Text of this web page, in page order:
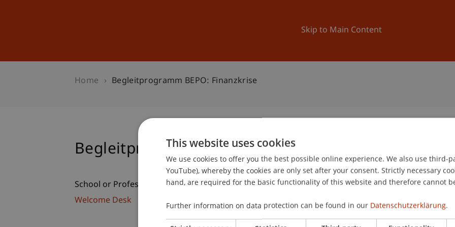
Skip to Main Content
University News and Events
Home Begleitprogramm BEPO: Finanzkrise
Begleitprogramm BEPO: Finanzkrise
School or Professorship:
Welcome Desk
This website uses cookies
We use cookies to offer you the best possible online experience. We also use third-
YouTube), whereby the cookies are only set after your consent. Strictly necessary
hand, are required for the basic functionality of this website and therefore cannot
Further information on data protection can be found in our Datenschutzerklärung.